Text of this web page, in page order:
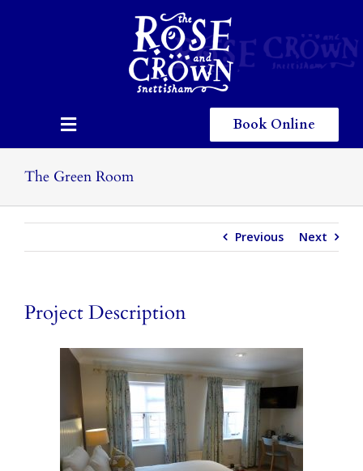
Toggle
Eating & Drinking
Children
Takeaways
Book Online
The Green Room
Previous Next
Project Description